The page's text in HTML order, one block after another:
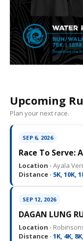
Upcoming
Plan your next race.
SEP 6, 2026
Race To Serve:
Location · Ayala
Distance · 5K, 10K,
SEP 12, 2026
DAGAN LUNG
Location ·
Distance · 1K, 4K,